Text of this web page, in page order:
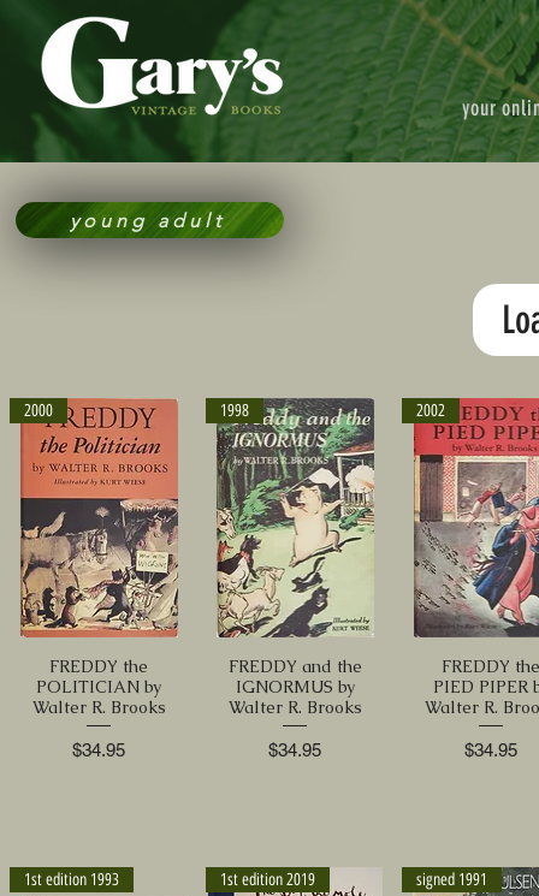
your
2000
FREDDY the
POLITICIAN by
Walter R. Brooks
Price
$34.95
1998
FREDDY and the
IGNORMUS by
Walter R. Brooks
Price
$34.95
2002
FREDDY
PIED PIPER
Walter R.
Price
$34.95
1st edition 1993 1st edition 2019 signed 1991
young adult